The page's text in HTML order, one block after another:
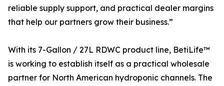
reliable supply support, and practical dealer margins
that help our partners grow their business.”
With its 7-Gallon / 27L RDWC product line, BetiLife™
is working to establish itself as a practical wholesale
partner for North American hydroponic channels. The